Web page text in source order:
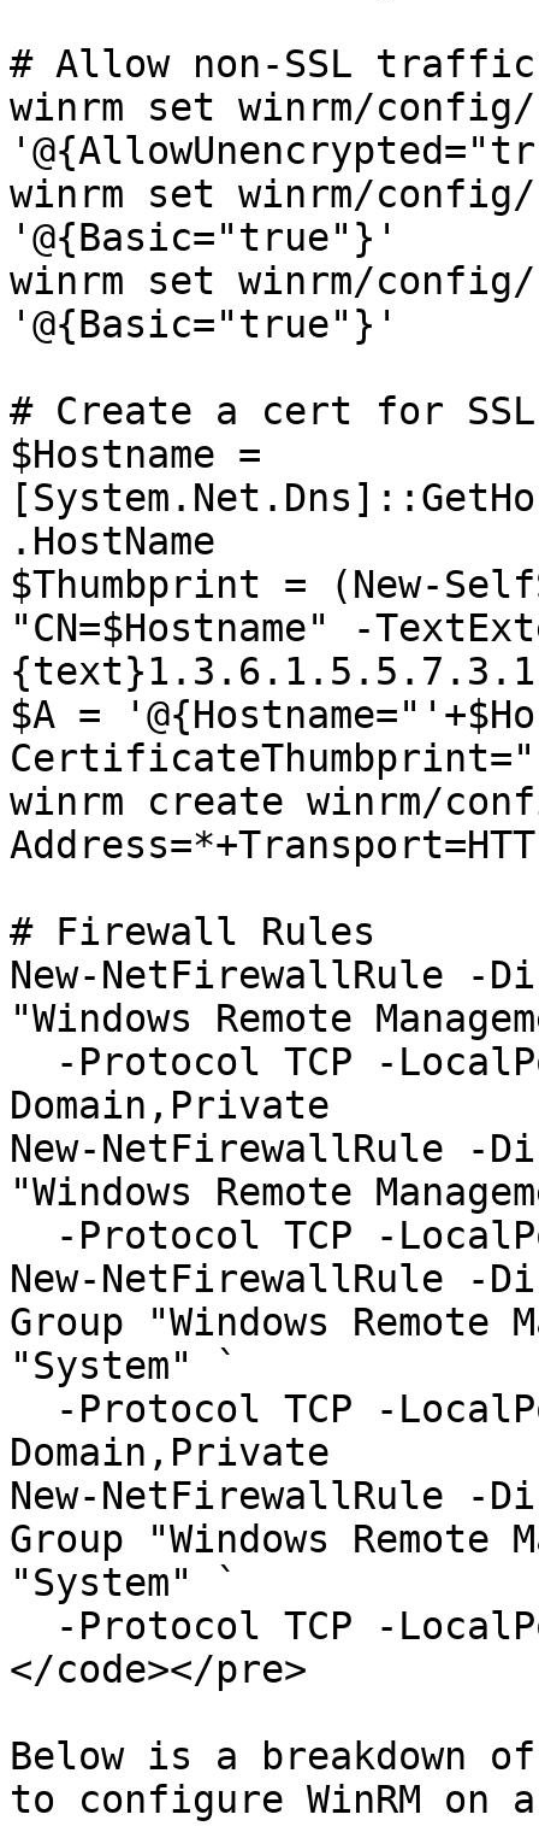
# Allow non-SSL
winrm set winrm/
winrm set winrm/
'@{Basic="true"}'
winrm set winrm/
'@{Basic="true"}'
# Create a cert for
$Hostname =
.HostName
$Thumbprint = (New-
"CN=$Hostname" -
$A =
winrm create winrm/
# Firewall Rules
New-NetFirewallRule -
"Windows Remote
Domain,Private
New-NetFirewallRule -
"Windows Remote
New-NetFirewallRule -
Group "Windows Remote
"System" `
Domain,Private
New-NetFirewallRule -
Group "Windows Remote
"System" `
</code></pre>
Below is a breakdown
to configure WinRM on